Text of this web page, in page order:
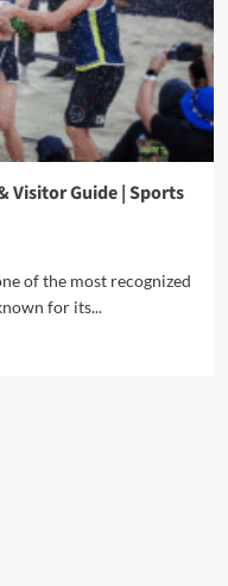
Visitor Guide | Sports
of the most recognized
for its...